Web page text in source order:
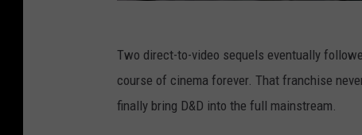
Two direct-to-video sequels eventually
course of cinema forever. That franchise
finally bring D&D into the full mainstream.